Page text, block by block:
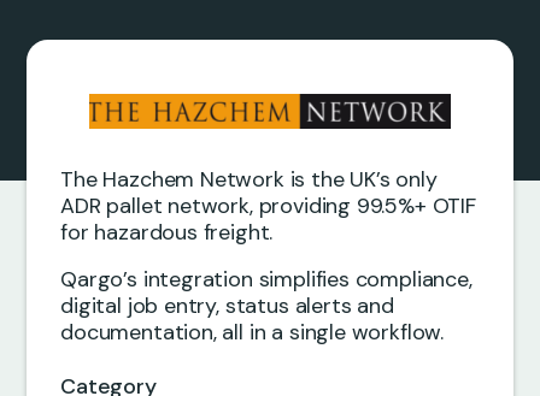
The Hazchem Network is the UK’s only
ADR pallet network, providing 99.5%+ OTIF
for hazardous freight.
Qargo’s integration simplifies compliance,
digital job entry, status alerts and
documentation, all in a single workflow.
Category